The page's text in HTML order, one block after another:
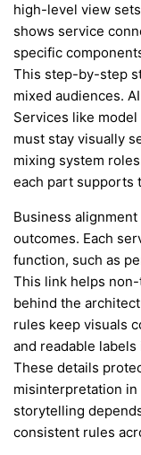
high-level view
shows service
specific
This step-by-step
mixed audiences.
Services like
must stay visually
mixing system
each part supports
Business
outcomes. Each
function, such as
This link helps
behind the
rules keep visuals
and readable
These details
misinterpretation
storytelling
consistent rules